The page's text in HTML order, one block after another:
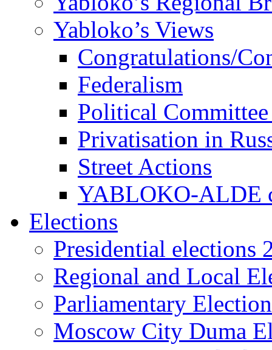
Yabloko’s Views
Congratulations/
Federalism
Political
Privatisation in
Street Actions
YABLOKO-ALDE
Elections
Presidential elections
Regional and Local
Parliamentary
Moscow City Duma